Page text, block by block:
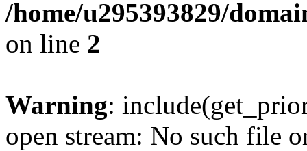
/home/u295393829/
on line 2
Warning:
open stream: No such file